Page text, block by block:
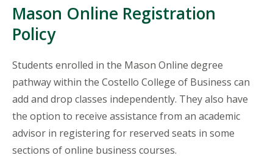
Mason Online Registration
Policy
Students enrolled in the Mason Online degree
pathway within the Costello College of Business can
add and drop classes independently. They also have
the option to receive assistance from an academic
advisor in registering for reserved seats in some
sections of online business courses.